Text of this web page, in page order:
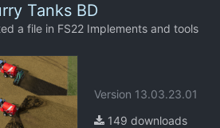
Tanks BD
a file in FS22 Implements and tools
Version 13.03.23.01
149 downloads